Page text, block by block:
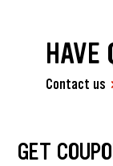
HAVE
Contact us
GET